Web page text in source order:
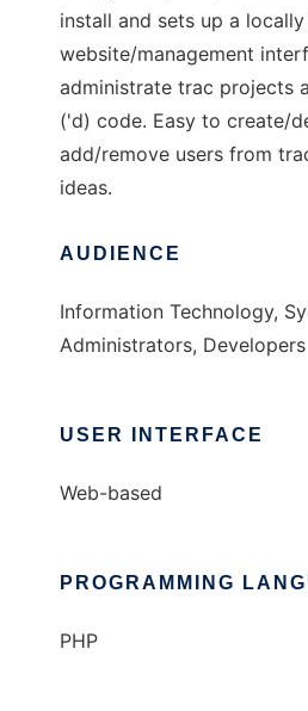
install and sets up a
website/management
administrate trac projects
('d) code. Easy to create/
add/remove users from
ideas.
AUDIENCE
Information Technology,
Administrators, Developers
USER INTERFACE
Web-based
PROGRAMMING
PHP